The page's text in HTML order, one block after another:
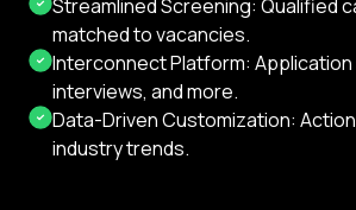
Streamlined Screening: Qualified
matched to vacancies.
Interconnect Platform:
interviews, and more.
Data-Driven Customization:
industry trends.